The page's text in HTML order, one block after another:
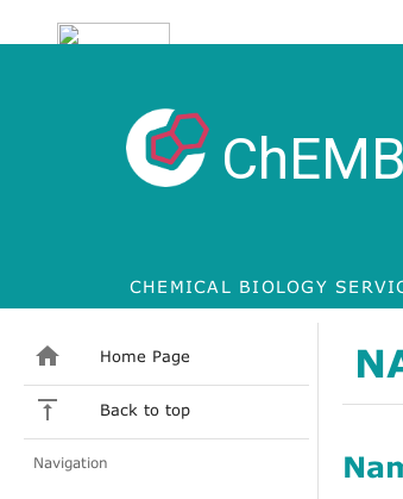
CHEMICAL BIOLOGY
Home Page
Back to top
Navigation